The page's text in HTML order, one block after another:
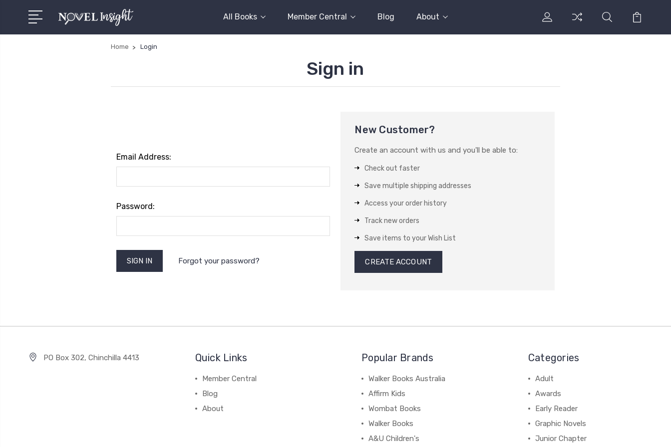
All Books Member Central Blog About
Home Login
Sign in
Email Address:
Password:
Forgot your password?
New Customer?
Create an account with us and you'll be able to:
Check out faster
Save multiple shipping addresses
Access your order history
Track new orders
Save items to your Wish List
CREATE ACCOUNT
PO Box 302, Chinchilla 4413 Quick Links
Member Central
Blog
About
Popular Brands
Walker Books Australia
Affirm Kids
Wombat Books
Walker Books
A&U Children's
Categories
Adult
Awards
Early Reader
Graphic Novels
Junior Chapter